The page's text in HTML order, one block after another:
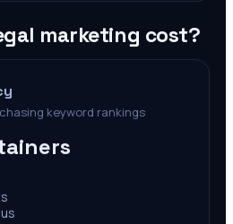
marketing cost?
keyword rankings